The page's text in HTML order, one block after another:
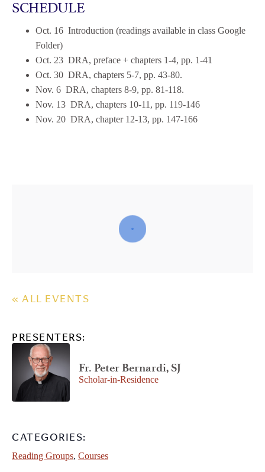
SCHEDULE
Oct. 16 Introduction (readings available in class Google
Folder)
Oct. 23 DRA, preface + chapters 1-4, pp. 1-41
Oct. 30 DRA, chapters 5-7, pp. 43-80.
Nov. 6 DRA, chapters 8-9, pp. 81-118.
Nov. 13 DRA, chapters 10-11, pp. 119-146
Nov. 20 DRA, chapter 12-13, pp. 147-166
« ALL EVENTS
PRESENTERS:
Fr. Peter Bernardi, SJ
Scholar-in-Residence
CATEGORIES:
Reading Groups, Courses